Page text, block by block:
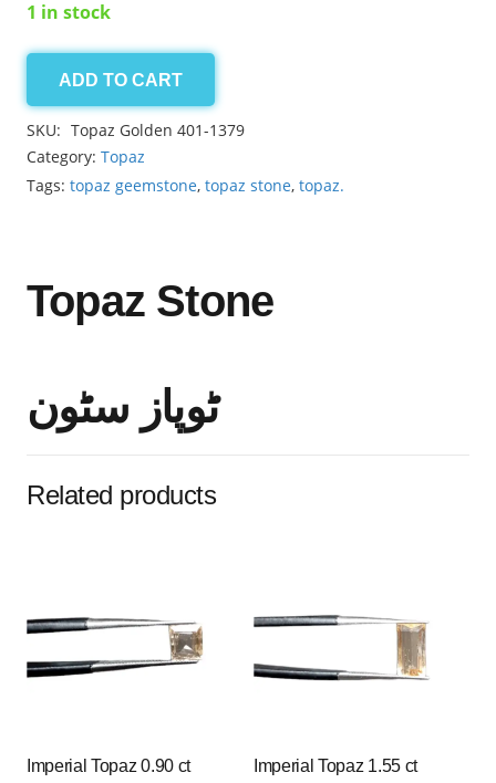
1 in stock
Topaz
Golden
3.10ct
quantity
ADD TO CART
SKU: Topaz Golden 401-1379
Category: Topaz
Tags: topaz geemstone, topaz stone, topaz.
Topaz Stone
ٹوپاز سٹون
Related products
Imperial Topaz 0.90 ct Imperial Topaz 1.55 ct